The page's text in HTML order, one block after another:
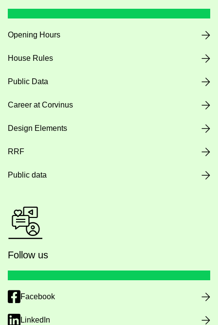
Opening Hours
House Rules
Public Data
Career at Corvinus
Design Elements
RRF
Public data
Follow us
Facebook
LinkedIn